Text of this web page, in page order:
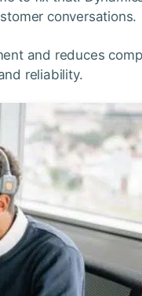
conversations.
and reduces
reliability.